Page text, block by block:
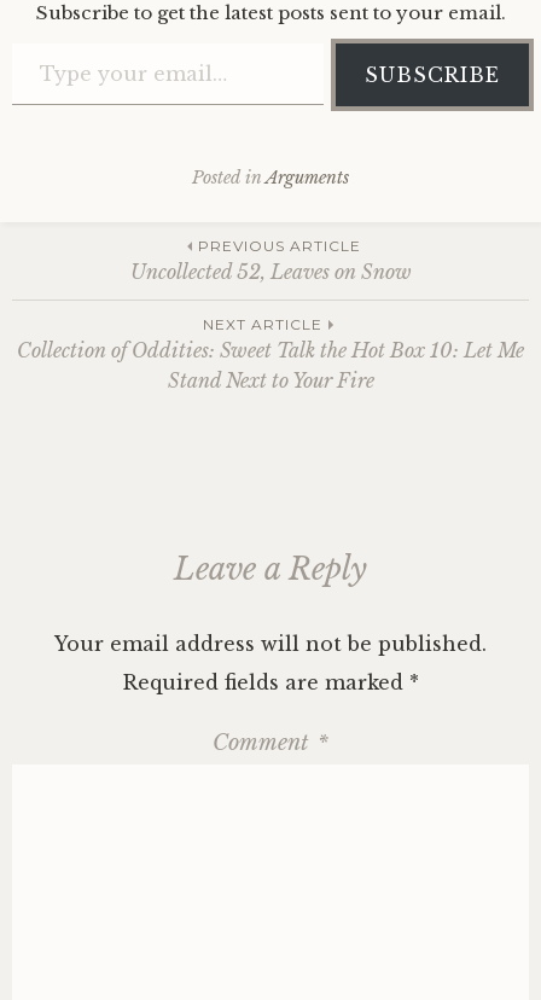
Subscribe to get the latest posts sent to your email.
SUBSCRIBE
Posted in Arguments
navigation
PREVIOUS ARTICLE
Uncollected 52, Leaves on Snow
NEXT ARTICLE
Collection of Oddities: Sweet Talk the Hot Box 10: Let Me
Stand Next to Your Fire
Leave a Reply
Your email address will not be published.
Required fields are marked *
Comment *